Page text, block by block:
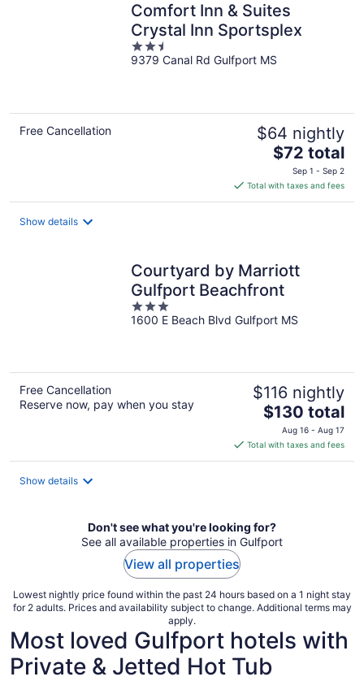
Comfort Inn & Suites
Crystal Inn Sportsplex
2.5
out
9379 Canal Rd Gulfport MS
Free Cancellation $64 nightly
The
price
is
$72
$72 total
Sep 1 - Sep 2
Total with taxes and fees
Show details
Courtyard by Marriott
Gulfport Beachfront
3
out
1600 E Beach Blvd Gulfport MS
Free Cancellation
Reserve now, pay when you stay
$116 nightly
The
price
is
$130
$130 total
Aug 16 - Aug 17
Total with taxes and fees
Show details
Don't see what you're looking for?
See all available properties in Gulfport
View all properties
Lowest nightly price found within the past 24 hours based on a 1 night stay
for 2 adults. Prices and availability subject to change. Additional terms may
apply.
Most loved Gulfport hotels with
Private & Jetted Hot Tub